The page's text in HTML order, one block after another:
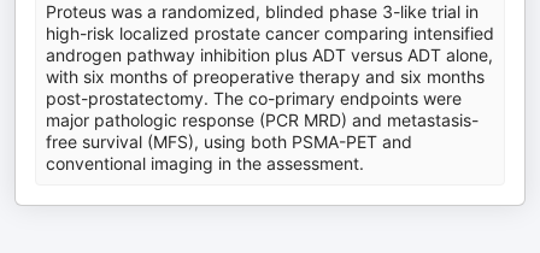
Proteus was a randomized, blinded phase 3-like trial in
high-risk localized prostate cancer comparing intensified
androgen pathway inhibition plus ADT versus ADT alone,
with six months of preoperative therapy and six months
post-prostatectomy. The co-primary endpoints were
major pathologic response (PCR MRD) and metastasis-
free survival (MFS), using both PSMA-PET and
conventional imaging in the assessment.